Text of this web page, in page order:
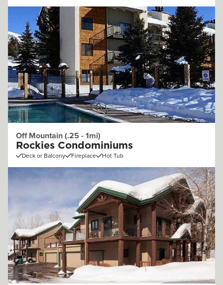
Off Mountain (.25 - 1mi)
Rockies Condominiums
Deck or Balcony Fireplace Hot Tub